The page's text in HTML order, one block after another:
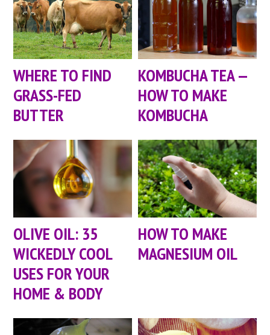
WHERE TO FIND
GRASS-FED
BUTTER
KOMBUCHA TEA —
HOW TO MAKE
KOMBUCHA
OLIVE OIL: 35
WICKEDLY COOL
USES FOR YOUR
HOME & BODY
HOW TO MAKE
MAGNESIUM OIL